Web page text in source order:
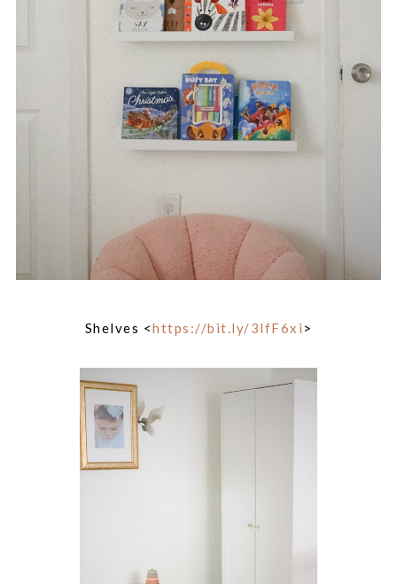
Shelves <https://bit.ly/3lfF6xi >